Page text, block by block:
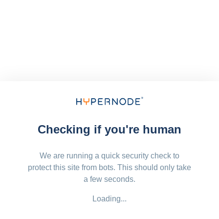
Checking if you're human
We are running a quick security check to
protect this site from bots. This should only take
a few seconds.
Loading...